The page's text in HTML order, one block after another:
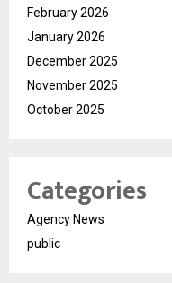
February 2026
January 2026
December 2025
November 2025
October 2025
Categories
Agency News
public